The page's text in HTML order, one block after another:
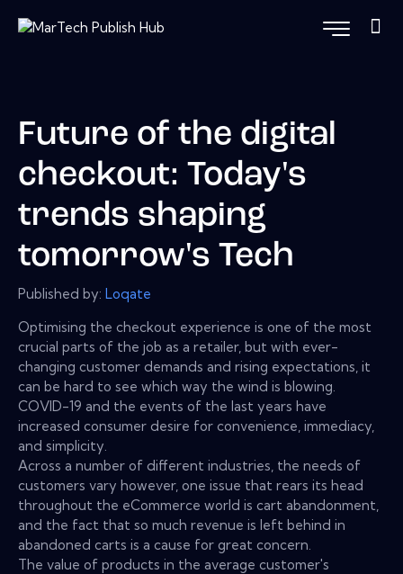
Future of the digital
checkout: Today's
trends shaping
tomorrow's Tech
Published by: Loqate
Optimising the checkout experience is one of the most
crucial parts of the job as a retailer, but with ever-
changing customer demands and rising expectations, it
can be hard to see which way the wind is blowing.
COVID-19 and the events of the last years have
increased consumer desire for convenience, immediacy,
and simplicity.
Across a number of different industries, the needs of
customers vary however, one issue that rears its head
throughout the eCommerce world is cart abandonment,
and the fact that so much revenue is left behind in
abandoned carts is a cause for great concern.
The value of products in the average customer's